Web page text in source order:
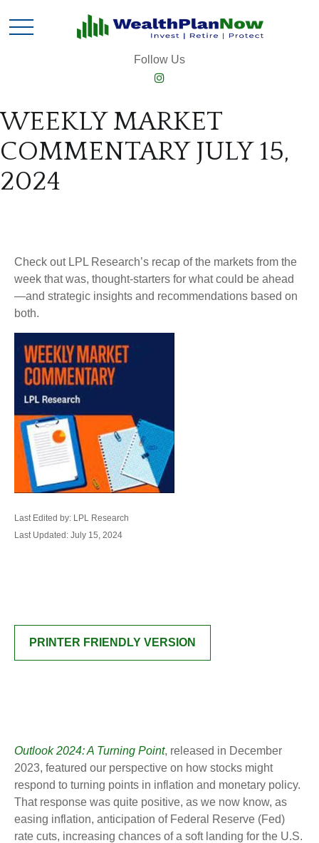
Follow Us
WEEKLY MARKET
COMMENTARY JULY 15,
2024
Check out LPL Research’s recap of the markets from the
week that was, thought-starters for what could be ahead
—and strategic insights and recommendations based on
both.
Last Edited by: LPL Research
Last Updated: July 15, 2024
PRINTER FRIENDLY VERSION
Outlook 2024: A Turning Point, released in December
2023, featured our perspective on how stocks might
respond to turning points in inflation and monetary policy.
That response was quite positive, as we now know, as
easing inflation, anticipation of Federal Reserve (Fed)
rate cuts, increasing chances of a soft landing for the U.S.